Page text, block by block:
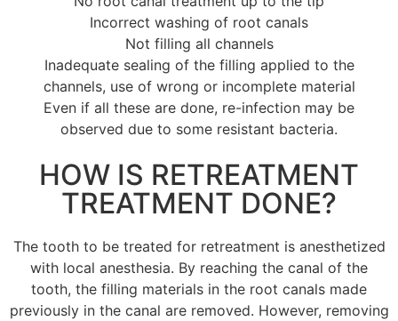
Incorrect washing of root canals
Not filling all channels
Inadequate sealing of the filling applied to the
channels, use of wrong or incomplete material
Even if all these are done, re-infection may be
observed due to some resistant bacteria.
HOW IS RETREATMENT
TREATMENT DONE?
The tooth to be treated for retreatment is anesthetized
with local anesthesia. By reaching the canal of the
tooth, the filling materials in the root canals made
previously in the canal are removed. However, removing